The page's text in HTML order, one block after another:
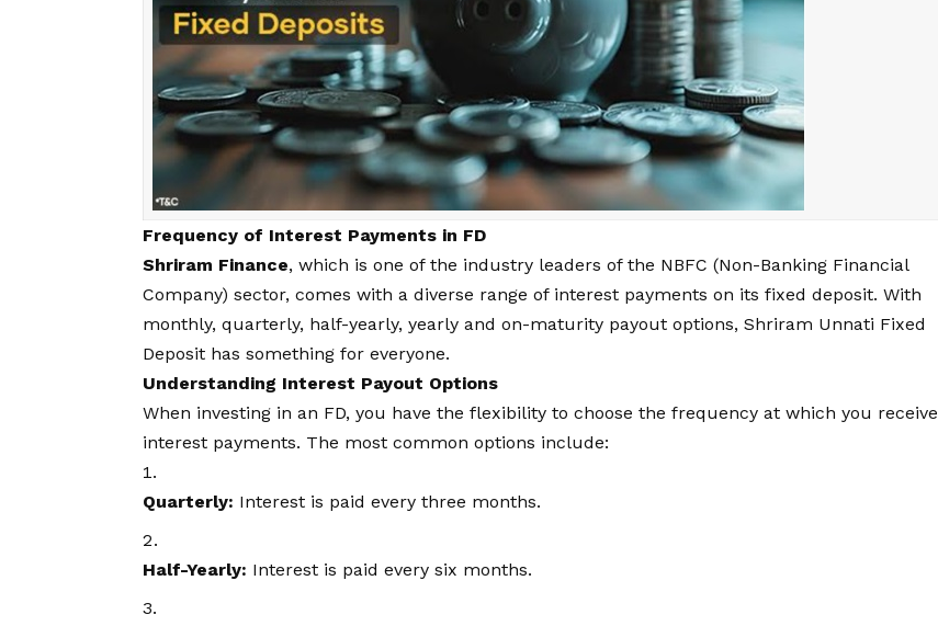
Frequency of Interest Payments in FD
Shriram Finance, which is one of the industry leaders of the NBFC (Non-Banking Financial
Company) sector, comes with a diverse range of interest payments on its fixed deposit. With
monthly, quarterly, half-yearly, yearly and on-maturity payout options, Shriram Unnati Fixed
Deposit has something for everyone.
Understanding Interest Payout Options
When investing in an FD, you have the flexibility to choose the frequency at which you receive
interest payments. The most common options include:
Quarterly: Interest is paid every three months.
Half-Yearly: Interest is paid every six months.